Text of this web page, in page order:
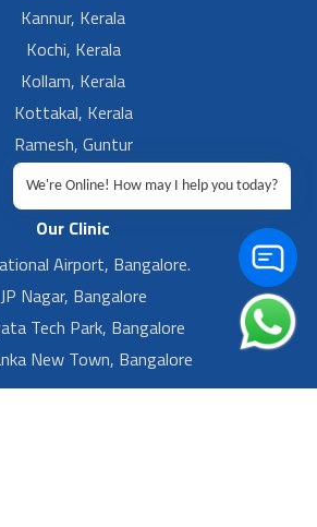
Kannur, Kerala
Kochi, Kerala
Kollam, Kerala
Kottakal, Kerala
Ramesh, Guntur
Ramesh, Ongole
Our Clinic
Airport, Bangalore.
JP Nagar, Bangalore
Tech Park, Bangalore
New Town, Bangalore
We're Online! How may I help you today?